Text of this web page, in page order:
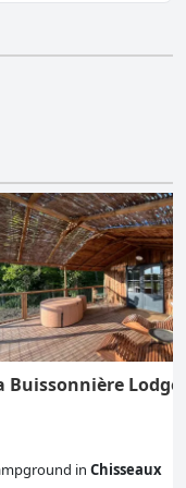
Buissonnière
in Chisseaux